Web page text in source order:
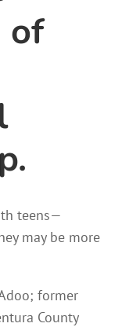
of
teens—
may be more
former
County